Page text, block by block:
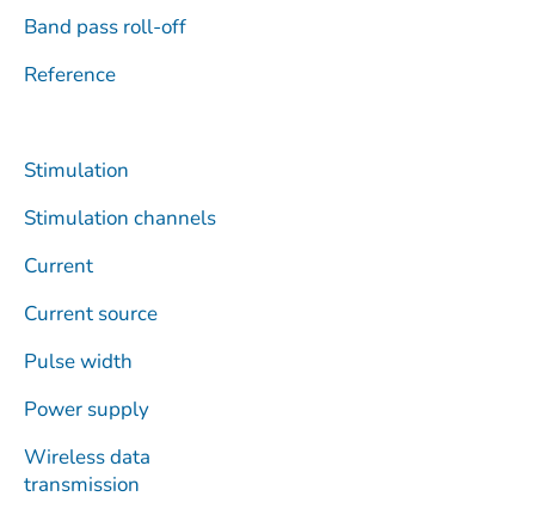
Band pass roll-off
Reference
Stimulation
Stimulation channels
Current
Current source
Pulse width
Power supply
Wireless data
transmission